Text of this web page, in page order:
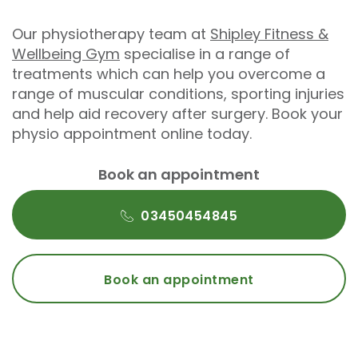
Our physiotherapy team at Shipley Fitness &
Wellbeing Gym specialise in a range of
treatments which can help you overcome a
range of muscular conditions, sporting injuries
and help aid recovery after surgery. Book your
physio appointment online today.
Book an appointment
03450454845
Book an appointment